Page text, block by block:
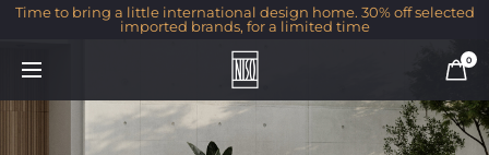
Time to bring a little international design home. 30% off selected
imported brands, for a limited time
0